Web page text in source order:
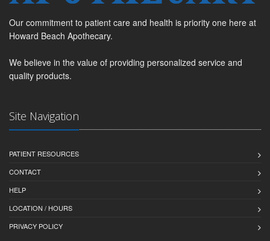
Our commitment to patient care and health is priority one here at
Howard Beach Apothecary.
We believe in the value of providing personalized service and
quality products.
Site Navigation
PATIENT RESOURCES
CONTACT
HELP
LOCATION / HOURS
PRIVACY POLICY